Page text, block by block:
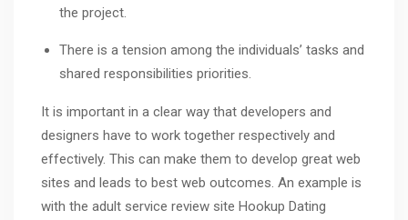
the project.
There is a tension among the individuals’ tasks and
shared responsibilities priorities.
It is important in a clear way that developers and
designers have to work together respectively and
effectively. This can make them to develop great web
sites and leads to best web outcomes. An example is
with the adult service review site Hookup Dating